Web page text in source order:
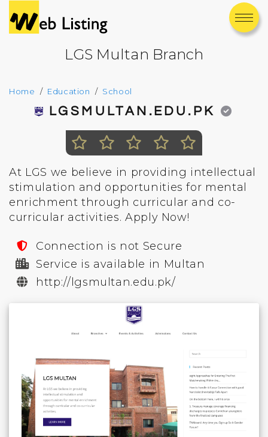
LGS Multan Branch
Home Education School
LGSMULTAN.EDU.PK
At LGS we believe in providing intellectual
stimulation and opportunities for mental
enrichment through curricular and co-
curricular activities. Apply Now!
Connection is not Secure
Service is available in Multan
http://lgsmultan.edu.pk/